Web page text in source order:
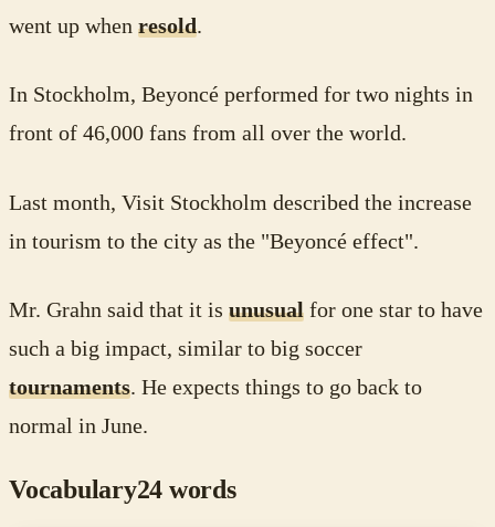
went up when resold.
In Stockholm, Beyoncé performed for two nights in
front of 46,000 fans from all over the world.
Last month, Visit Stockholm described the increase
in tourism to the city as the "Beyoncé effect".
Mr. Grahn said that it is unusual for one star to have
such a big impact, similar to big soccer
tournaments. He expects things to go back to
normal in June.
Vocabulary24 words